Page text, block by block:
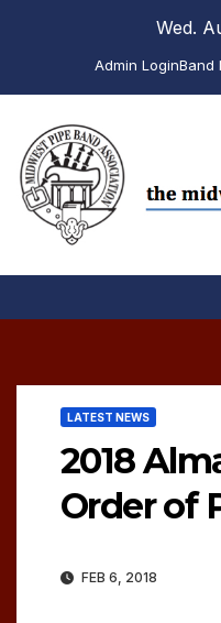
Wed.
Admin LoginBand
LATEST NEWS
2018
Order of
FEB 6, 2018